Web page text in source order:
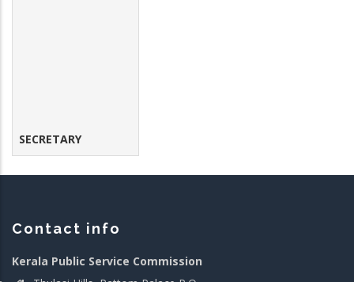
SECRETARY
Contact info
Kerala Public Service Commission